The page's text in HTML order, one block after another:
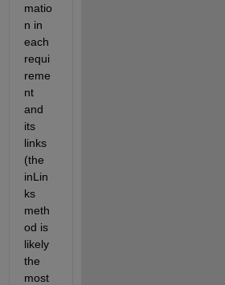
matio
n in
each
requi
reme
nt
and
its
links
(the
inLin
ks
meth
od is
likely
the
most